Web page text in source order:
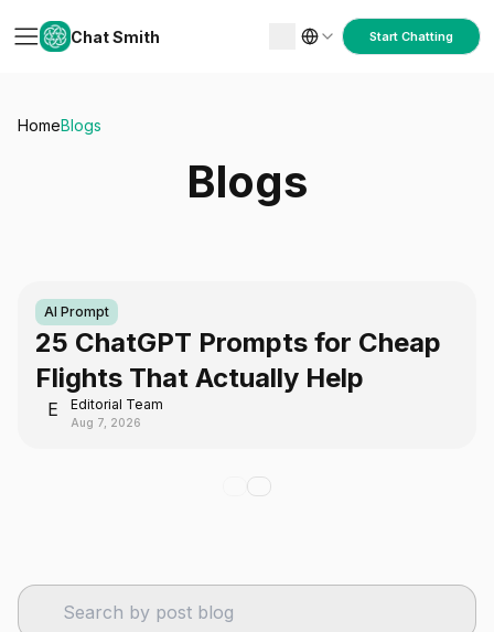
Chat Smith Start Chatting
HomeBlogs
Blogs
AI Prompt
25 ChatGPT Prompts for Cheap
Flights That Actually Help
E Editorial Team
Aug 7, 2026